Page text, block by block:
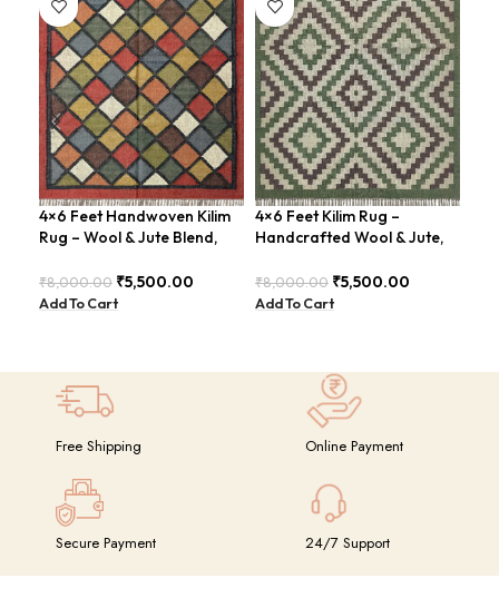
4×6 Feet Handwoven Kilim
Rug – Wool & Jute Blend,
₹8,000.00 ₹5,500.00
Add To Cart
4×6 Feet Kilim Rug –
Handcrafted Wool & Jute,
₹8,000.00 ₹5,500.00
Add To Cart
Free Shipping Online Payment
Secure Payment 24/7 Support